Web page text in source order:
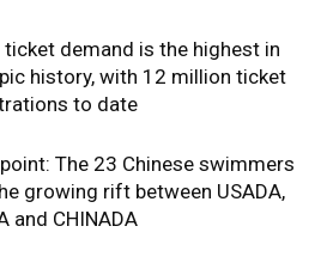
ticket demand is the highest in
history, with 12 million ticket
to date
The 23 Chinese swimmers
growing rift between USADA,
and CHINADA